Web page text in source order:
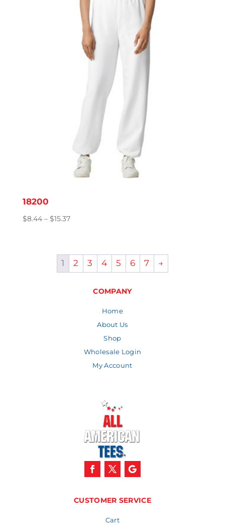
18200
$8.44 – $15.37Price
through
$15.37
1 2 3 4 5 6 7 →
COMPANY
Home
About Us
Shop
Wholesale Login
My Account
CUSTOMER SERVICE
Cart